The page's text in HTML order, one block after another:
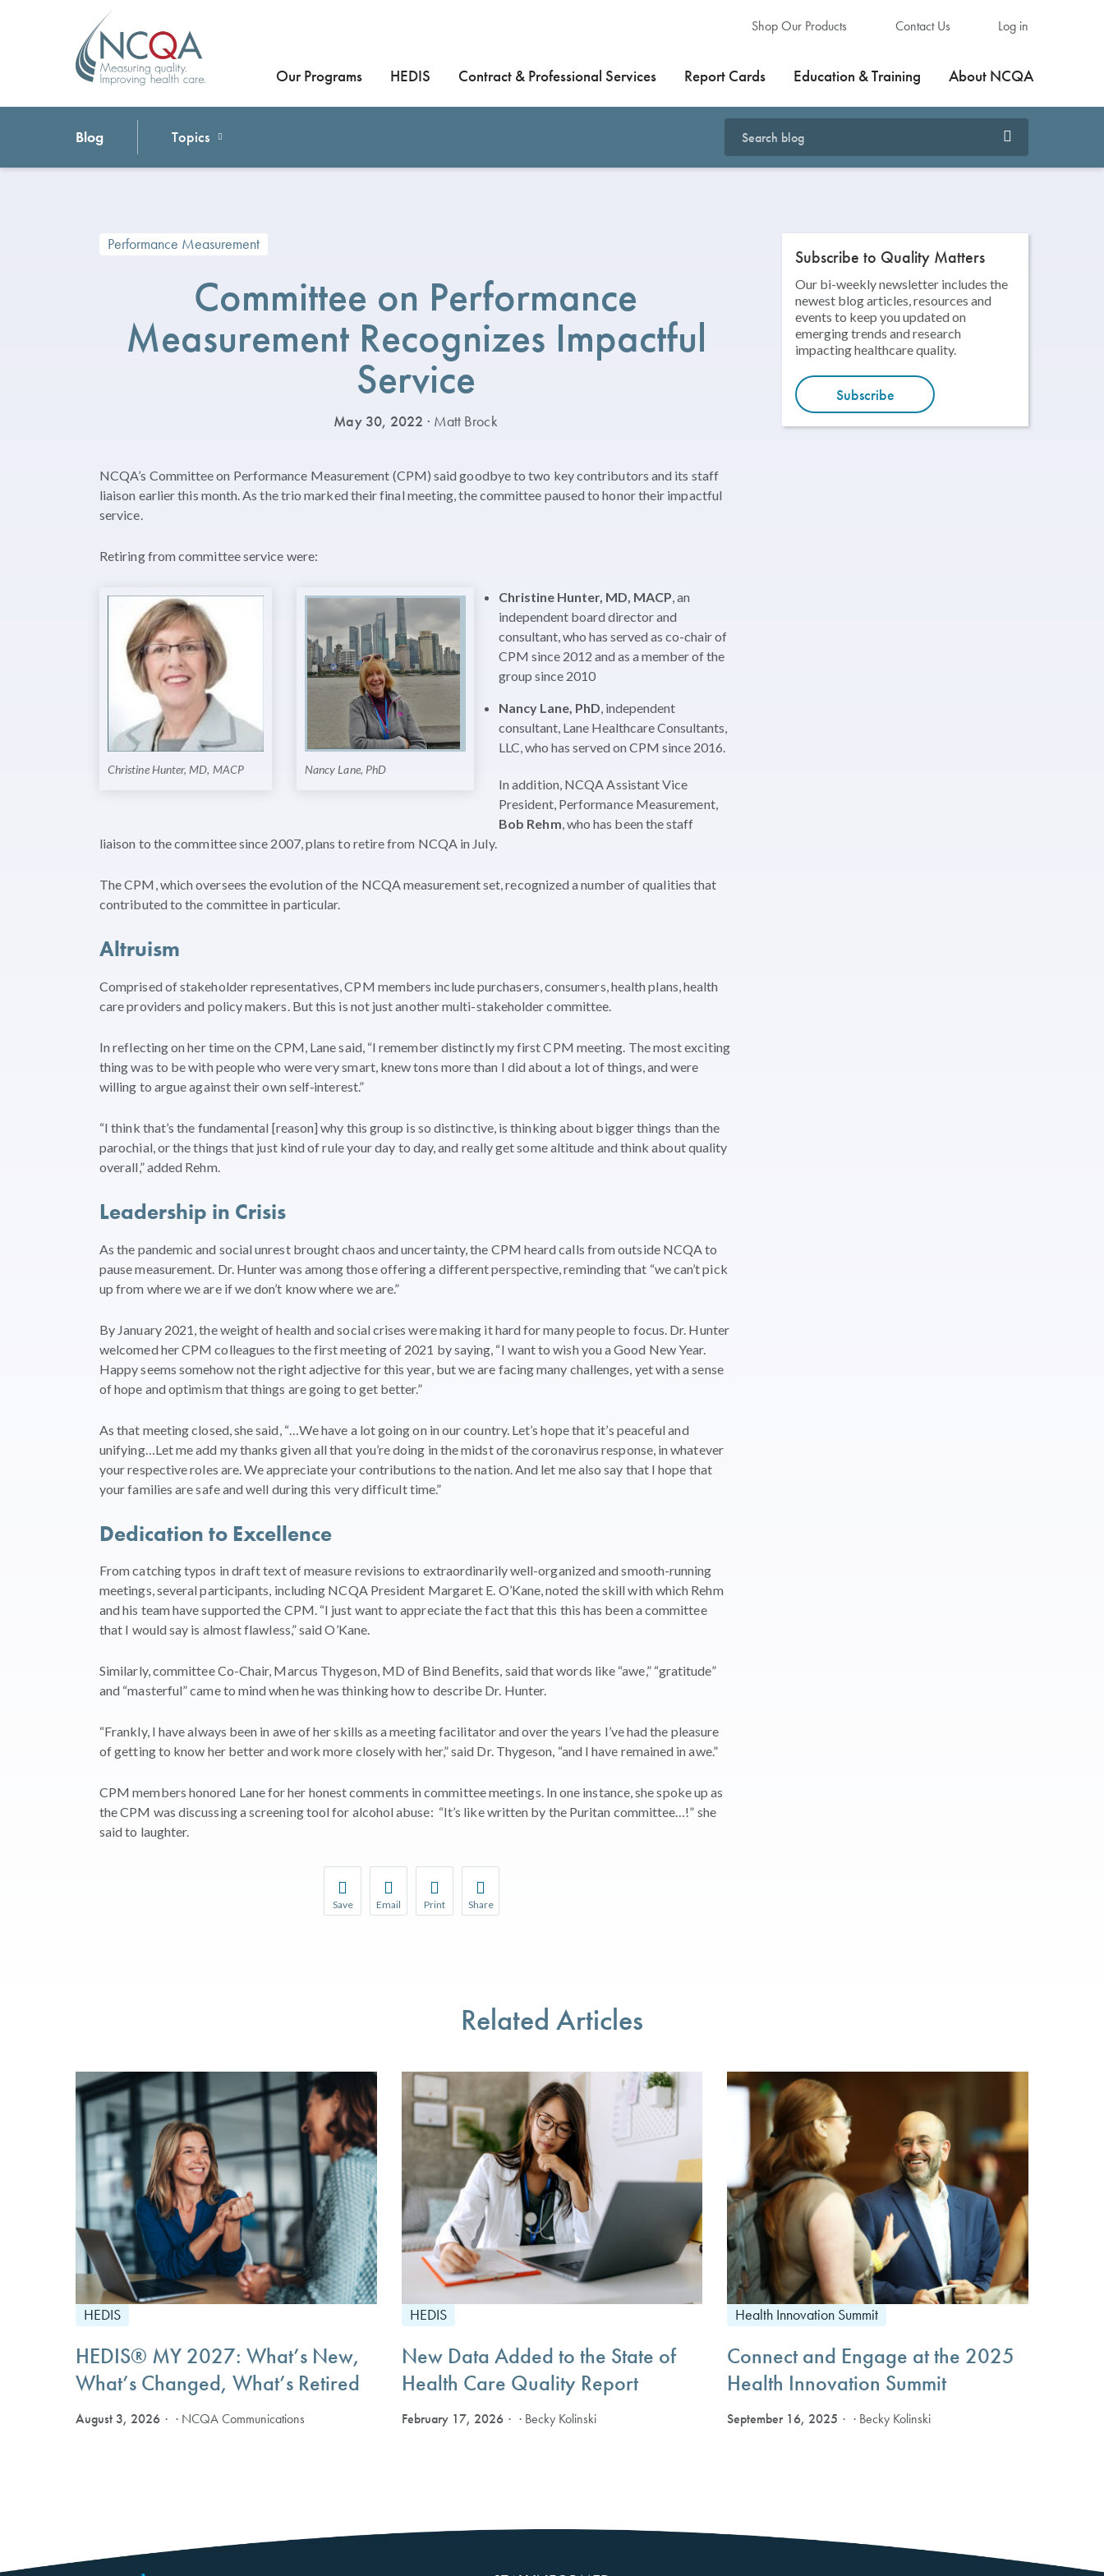
Shop Our Products Contact Us Log in
Our Programs HEDIS Contract & Professional Services Report Cards Education & Training About NCQA
Blog Topics
Performance Measurement
Committee on Performance
Measurement Recognizes Impactful
Service
May 30, 2022 · Matt Brock
NCQA’s Committee on Performance Measurement (CPM) said goodbye to two key contributors and its staff
liaison earlier this month. As the trio marked their final meeting, the committee paused to honor their impactful
service.
Retiring from committee service were:
Christine Hunter, MD, MACP Nancy Lane, PhD
Christine Hunter, MD, MACP, an
independent board director and
consultant, who has served as co-chair of
CPM since 2012 and as a member of the
group since 2010
Nancy Lane, PhD, independent
consultant, Lane Healthcare Consultants,
LLC, who has served on CPM since 2016.
In addition, NCQA Assistant Vice
President, Performance Measurement,
Bob Rehm , who has been the staff
liaison to the committee since 2007, plans to retire from NCQA in July.
The CPM, which oversees the evolution of the NCQA measurement set, recognized a number of qualities that
contributed to the committee in particular.
Altruism
Comprised of stakeholder representatives, CPM members include purchasers, consumers, health plans, health
care providers and policy makers. But this is not just another multi-stakeholder committee.
In reflecting on her time on the CPM, Lane said, “I remember distinctly my first CPM meeting. The most exciting
thing was to be with people who were very smart, knew tons more than I did about a lot of things, and were
willing to argue against their own self‐interest.”
“I think that’s the fundamental [reason] why this group is so distinctive, is thinking about bigger things than the
parochial, or the things that just kind of rule your day to day, and really get some altitude and think about quality
overall,” added Rehm.
Leadership in Crisis
As the pandemic and social unrest brought chaos and uncertainty, the CPM heard calls from outside NCQA to
pause measurement. Dr. Hunter was among those offering a different perspective, reminding that “we can’t pick
up from where we are if we don’t know where we are.”
By January 2021, the weight of health and social crises were making it hard for many people to focus. Dr. Hunter
welcomed her CPM colleagues to the first meeting of 2021 by saying, “I want to wish you a Good New Year.
Happy seems somehow not the right adjective for this year, but we are facing many challenges, yet with a sense
of hope and optimism that things are going to get better.”
As that meeting closed, she said, “…We have a lot going on in our country. Let’s hope that it’s peaceful and
unifying…Let me add my thanks given all that you’re doing in the midst of the coronavirus response, in whatever
your respective roles are. We appreciate your contributions to the nation. And let me also say that I hope that
your families are safe and well during this very difficult time.”
Dedication to Excellence
From catching typos in draft text of measure revisions to extraordinarily well-organized and smooth-running
meetings, several participants, including NCQA President Margaret E. O’Kane, noted the skill with which Rehm
and his team have supported the CPM. “I just want to appreciate the fact that this this has been a committee
that I would say is almost flawless,” said O’Kane.
Similarly, committee Co-Chair, Marcus Thygeson, MD of Bind Benefits, said that words like “awe,” “gratitude”
and “masterful” came to mind when he was thinking how to describe Dr. Hunter.
“Frankly, I have always been in awe of her skills as a meeting facilitator and over the years I’ve had the pleasure
of getting to know her better and work more closely with her,” said Dr. Thygeson, “and I have remained in awe.”
CPM members honored Lane for her honest comments in committee meetings. In one instance, she spoke up as
the CPM was discussing a screening tool for alcohol abuse: “It’s like written by the Puritan committee…!” she
said to laughter.
Save Email Print Share
Subscribe to Quality Matters
Our bi-weekly newsletter includes the
newest blog articles, resources and
events to keep you updated on
emerging trends and research
impacting healthcare quality.
Subscribe
Related Articles
HEDIS
HEDIS® MY 2027: What’s New,
What’s Changed, What’s Retired
August 3, 2026 · NCQA Communications
HEDIS
New Data Added to the State of
Health Care Quality Report
February 17, 2026 · Becky Kolinski
Health Innovation Summit
Connect and Engage at the 2025
Health Innovation Summit
September 16, 2025 · Becky Kolinski